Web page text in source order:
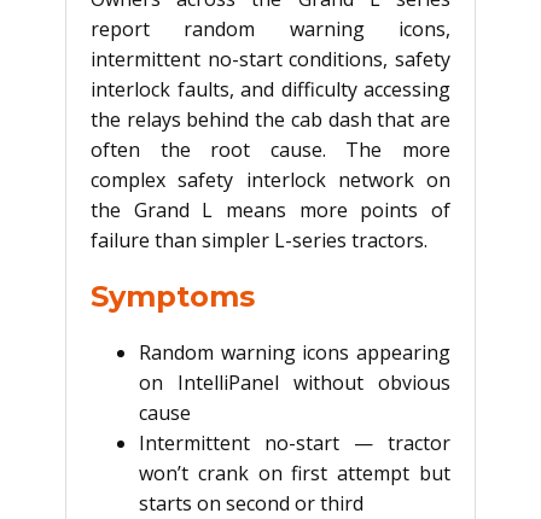
report random warning icons,
intermittent no-start conditions, safety
interlock faults, and difficulty accessing
the relays behind the cab dash that are
often the root cause. The more
complex safety interlock network on
the Grand L means more points of
failure than simpler L-series tractors.
Symptoms
Random warning icons appearing
on IntelliPanel without obvious
cause
Intermittent no-start — tractor
won’t crank on first attempt but
starts on second or third